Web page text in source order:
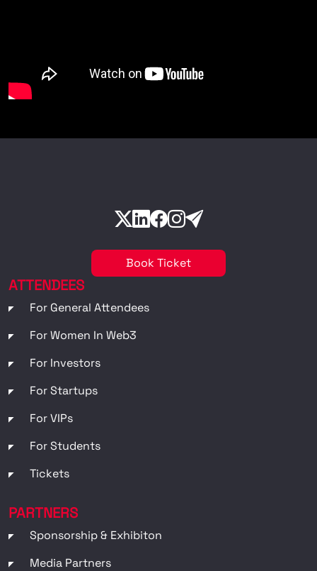
Book Ticket
ATTENDEES
For General Attendees
For Women In Web3
For Investors
For Startups
For VIPs
For Students
Tickets
PARTNERS
Sponsorship & Exhibiton
Media Partners